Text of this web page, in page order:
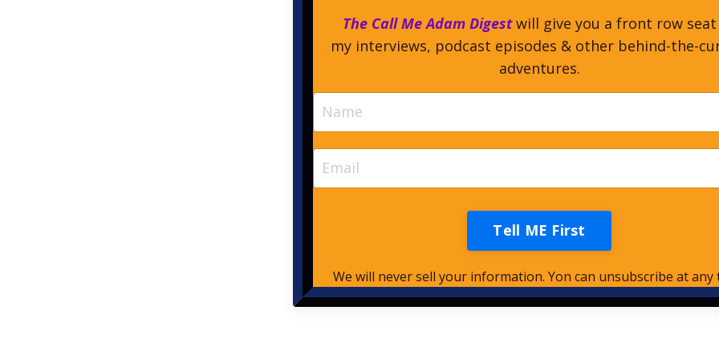
The Call Me Adam Digest will give you a front row
my interviews, podcast episodes & other behind-the-
adventures.
Tell ME First
We will never sell your information. Yon can unsubscribe at any